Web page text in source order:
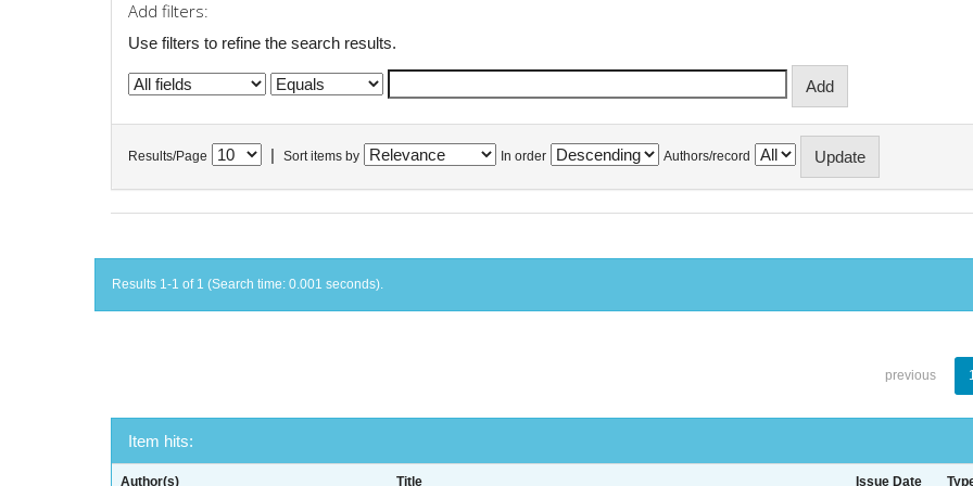
Add filters:
Use filters to refine the search results.
Results/Page Sort items by In order Authors/record
Results 1-1 of 1 (Search time: 0.001 seconds).
previous
Item hits:
Author(s) Title Issue Date